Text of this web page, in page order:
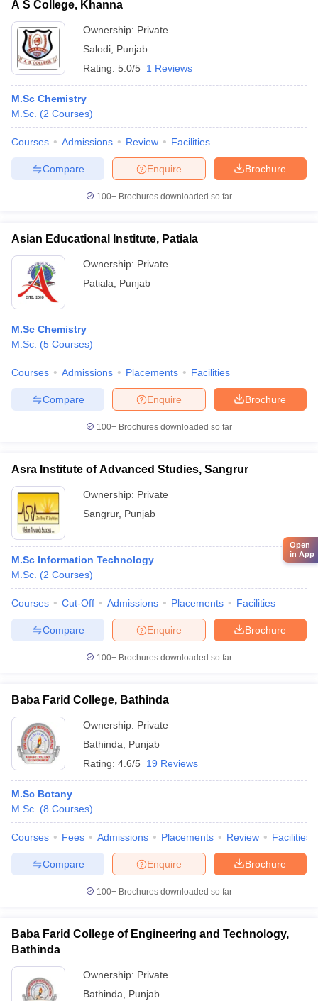
A S College, Khanna
Ownership: Private
Salodi Punjab
Rating: 5.0/5 1 Reviews
M.Sc Chemistry
M.Sc. (2 Courses)
Courses Admissions Review Facilities
Brochure
Enquire
Compare
100+ Brochures downloaded so far
Asian Educational Institute, Patiala
Ownership: Private
Patiala
Punjab
M.Sc Chemistry
M.Sc. (5 Courses)
Courses Admissions Placements Facilities
Brochure
Enquire
Compare
100+ Brochures downloaded so far
Asra Institute of Advanced Studies, Sangrur
Ownership: Private
Sangrur, Punjab
M.Sc Information Technology
M.Sc. (2 Courses)
Courses Cut-Off Admissions Placements Facilities
Brochure
Enquire
Compare
100+ Brochures downloaded so far
Baba Farid College, Bathinda
Ownership: Private
Bathinda
Punjab
Rating: 4.6/5 19 Reviews
M.Sc Botany
M.Sc. (8 Courses)
Courses Fees Admissions Placements Review Facilities
Brochure
Enquire
Compare
100+ Brochures downloaded so far
Baba Farid College of Engineering and Technology,
Bathinda
Ownership: Private
Bathinda
Punjab
Open
in App